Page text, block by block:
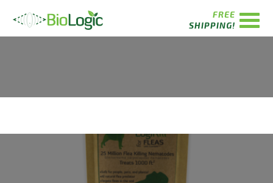
FREE
SHIPPING!